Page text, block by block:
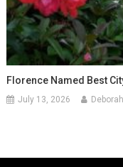
Florence Named Best
July 13, 2026